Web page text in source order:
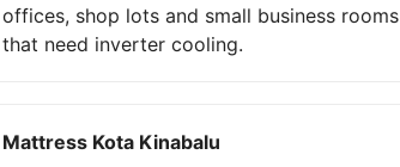
offices, shop lots and small business rooms
that need inverter cooling.
Mattress Kota Kinabalu